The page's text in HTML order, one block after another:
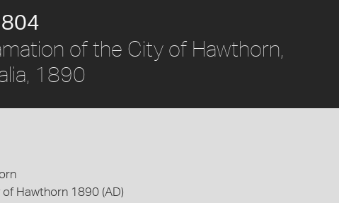
of the City of Hawthorn,
1890
Hawthorn 1890 (AD)